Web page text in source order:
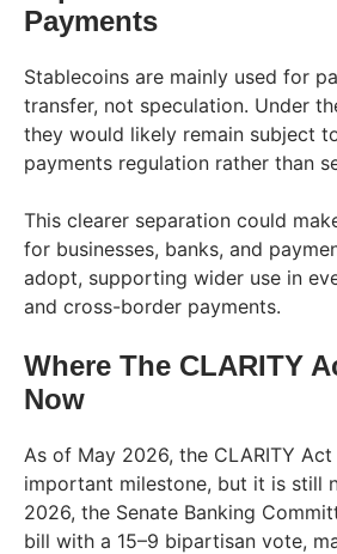
Payments
Stablecoins are mainly used for
transfer, not speculation. Under
they would likely remain subject
payments regulation rather than
This clearer separation could
for businesses, banks, and
adopt, supporting wider use in
and cross-border payments.
Where The CLARITY
Now
As of May 2026, the CLARITY
important milestone, but it is still
2026, the Senate Banking
bill with a 15–9 bipartisan vote,